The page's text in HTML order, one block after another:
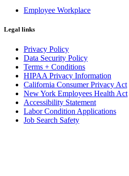
Employee Workplace
Legal links
Privacy Policy
Data Security Policy
Terms + Conditions
HIPAA Privacy Information
California Consumer Privacy Act
New York Employees Health Act
Accessibility Statement
Labor Condition Applications
Job Search Safety